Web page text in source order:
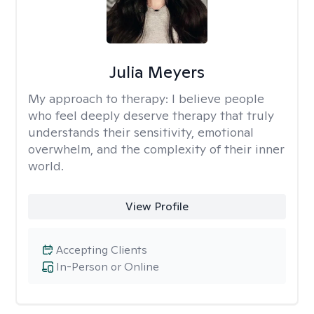
Julia Meyers
My approach to therapy: I believe people
who feel deeply deserve therapy that truly
understands their sensitivity, emotional
overwhelm, and the complexity of their inner
world.
View Profile
In-Person or Online
Accepting Clients